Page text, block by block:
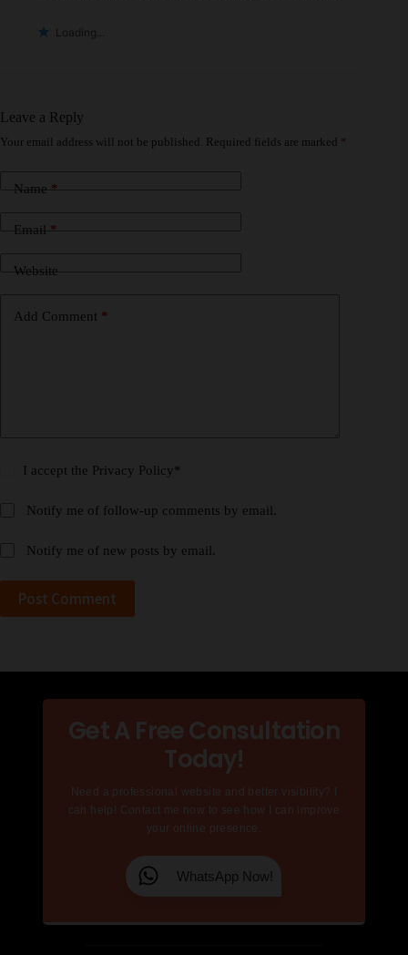
Loading...
Leave a Reply
Your email address will not be published. Required fields are marked *
Name *
Email *
Website
Add Comment *
I accept the Privacy Policy*
Notify me of follow-up comments by email.
Notify me of new posts by email.
Post Comment
Get A Free Consultation
Today!
Need a professional website and better visibility? I
can help! Contact me now to see how I can improve
your online presence.
WhatsApp Now!